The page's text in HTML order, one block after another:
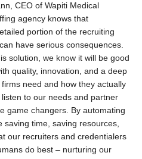
CEO of Wapiti Medical
agency knows that
portion of the recruiting
have serious consequences.
solution, we know it will be good
quality, innovation, and a deep
need and how they actually
to our needs and partner
game changers. By automating
saving time, saving resources,
our recruiters and credentialers
do best – nurturing our